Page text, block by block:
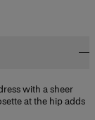
with a sheer
at the hip adds